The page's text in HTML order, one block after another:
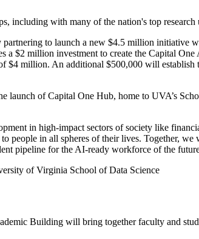
including with many of the nation's top research
to launch a new $4.5 million initiative
a $2 million investment to create the Capital
million. An additional $500,000 will
launch of Capital One Hub, home to UVA’s
in high-impact sectors of society like
people in all spheres of their lives. Together,
pipeline for the AI-ready workforce of the
of Virginia School of Data Science
Building will bring together faculty and